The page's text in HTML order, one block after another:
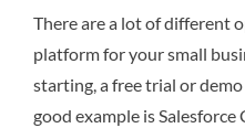
There are a lot of different
platform for your small
starting, a free trial or
good example is Salesforce